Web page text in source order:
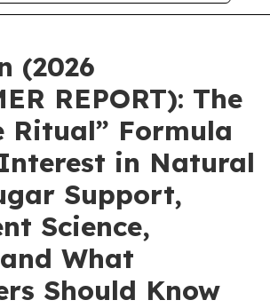
(2026
REPORT): The
Ritual” Formula
in Natural
Support,
Science,
What
Should Know